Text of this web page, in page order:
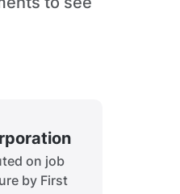
on job
by First